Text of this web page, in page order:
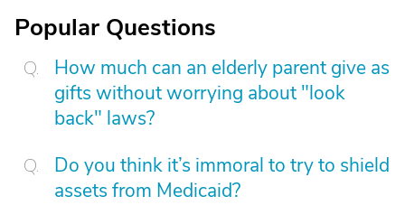
Popular Questions
How much can an elderly parent give as
gifts without worrying about "look
back" laws?
Do you think it’s immoral to try to shield
assets from Medicaid?